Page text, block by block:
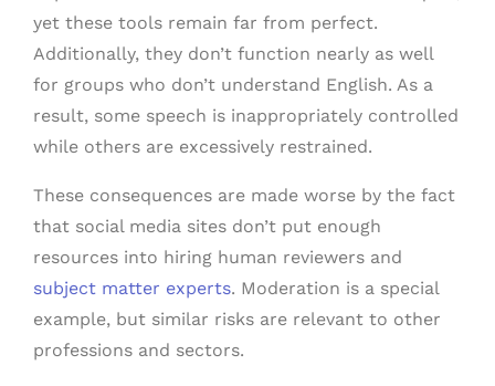
yet these tools remain far from perfect.
Additionally, they don’t function nearly as well
for groups who don’t understand English. As a
result, some speech is inappropriately controlled
while others are excessively restrained.
These consequences are made worse by the fact
that social media sites don’t put enough
resources into hiring human reviewers and
subject matter experts. Moderation is a special
example, but similar risks are relevant to other
professions and sectors.